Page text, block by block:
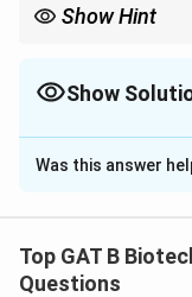
Show Hint
• 1 bp = 3.4 \AA
Show
The Correct
Solution and
specific
• One complete
Was this answer
Top GAT B
Questions